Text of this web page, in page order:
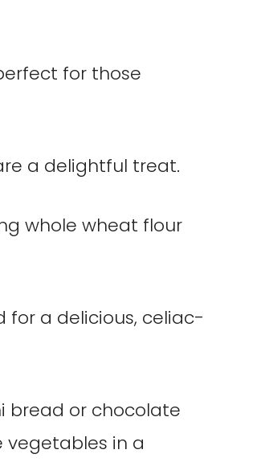
for those
a delightful treat.
whole wheat flour
for a delicious, celiac-
bread or chocolate
vegetables in a